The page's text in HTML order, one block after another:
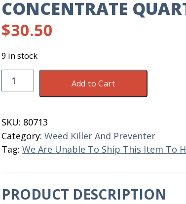
CONCENTRATE
$30.50
9 in stock
Brushtox
Brush
Quart
quantity
Add to Cart
SKU: 80713
Category:Weed Killer And Preventer
Tag:We Are Unable To Ship This Item To
PRODUCT DESCRIPTION